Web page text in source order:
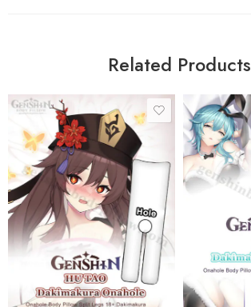
Related Products